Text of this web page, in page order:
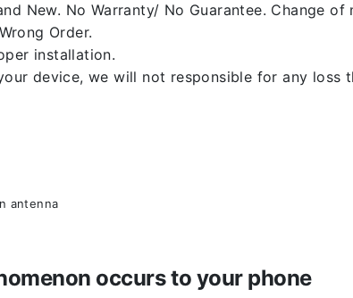
New. No Warranty/ No Guarantee. Change
Order.
installation.
device, we will not responsible for any
antenna
occurs to your phone